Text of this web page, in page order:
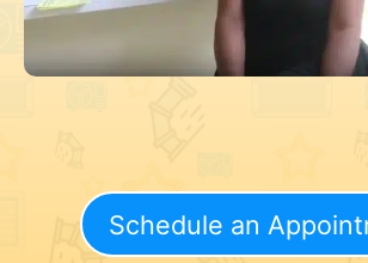
Schedule an